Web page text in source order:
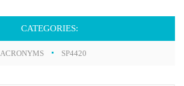
CATEGORIES:
ACRONYMS SP4420